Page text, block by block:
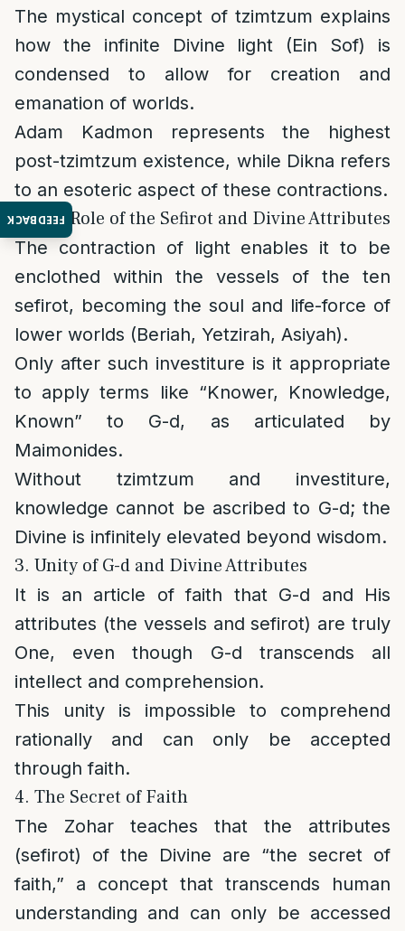
FEEDBACK
The mystical concept of tzimtzum explains
how the infinite Divine light (Ein Sof) is
condensed to allow for creation and
emanation of worlds.
Adam Kadmon represents the highest
post-tzimtzum existence, while Dikna refers
to an esoteric aspect of these contractions.
2. The Role of the Sefirot and Divine Attributes
The contraction of light enables it to be
enclothed within the vessels of the ten
sefirot, becoming the soul and life-force of
lower worlds (Beriah, Yetzirah, Asiyah).
Only after such investiture is it appropriate
to apply terms like “Knower, Knowledge,
Known” to G-d, as articulated by
Maimonides.
Without tzimtzum and investiture,
knowledge cannot be ascribed to G-d; the
Divine is infinitely elevated beyond wisdom.
3. Unity of G-d and Divine Attributes
It is an article of faith that G-d and His
attributes (the vessels and sefirot) are truly
One, even though G-d transcends all
intellect and comprehension.
This unity is impossible to comprehend
rationally and can only be accepted
through faith.
4. The Secret of Faith
The Zohar teaches that the attributes
(sefirot) of the Divine are “the secret of
faith,” a concept that transcends human
understanding and can only be accessed